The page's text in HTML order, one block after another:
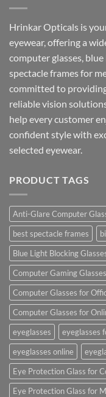
Hrinkar Opticals is
eyewear, offering a
computer glasses, blue
spectacle frames for
committed to
reliable vision
help every customer
confident style with
selected eyewear.
PRODUCT TAGS
Anti-Glare Computer
best spectacle frames
Blue Light Blocking
Computer Gaming Glasses
Computer Glasses for
Computer Glasses for
eyeglasses
eyeglasses
eyeglasses online
Eye Protection Glass for
Eye Protection Glass for